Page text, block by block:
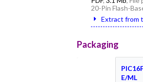
20-Pin Flash-
Extract from
Packaging
E/ML